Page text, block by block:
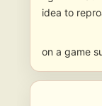
idea to
on a game